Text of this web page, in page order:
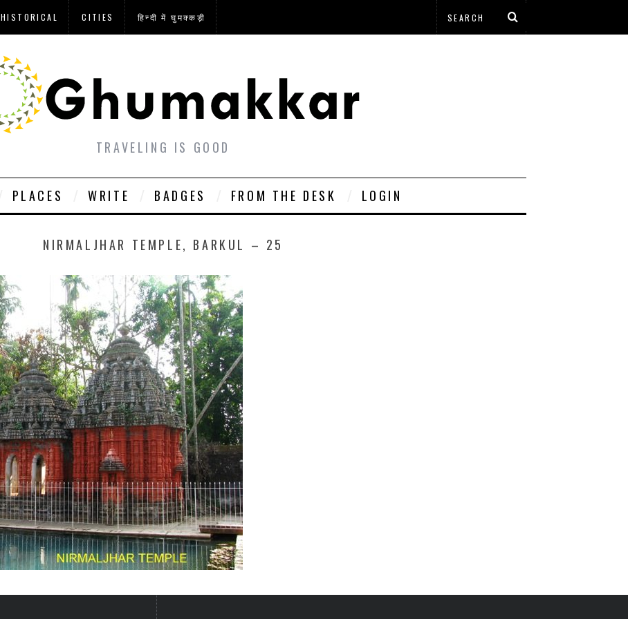
HISTORICAL CITIES हिन्दी में घुमक्कड़ी
TRAVELING IS GOOD
PLACES WRITE BADGES FROM THE DESK LOGIN
NIRMALJHAR TEMPLE, BARKUL – 25